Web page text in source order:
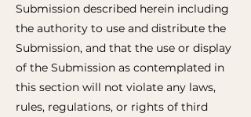
Submission described herein including
the authority to use and distribute the
Submission, and that the use or display
of the Submission as contemplated in
this section will not violate any laws,
rules, regulations, or rights of third